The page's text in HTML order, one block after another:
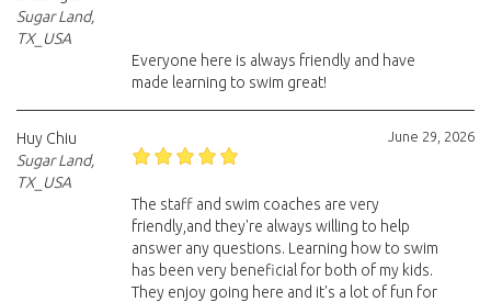
Sugar Land,
TX_USA
Everyone here is always friendly and have
made learning to swim great!
June 29, 2026
Huy Chiu
Sugar Land,
TX_USA
The staff and swim coaches are very
friendly,and they're always willing to help
answer any questions. Learning how to swim
has been very beneficial for both of my kids.
They enjoy going here and it's a lot of fun for